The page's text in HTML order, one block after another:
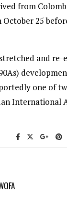
from
October 25
and re-
one of
International